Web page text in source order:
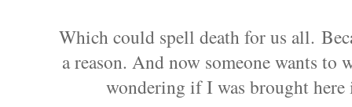
Which could spell death for us all.
a reason. And now someone wants to
wondering if I was brought